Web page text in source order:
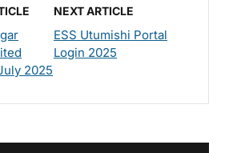
2025
NEXT ARTICLE
ESS Utumishi Portal
Login 2025